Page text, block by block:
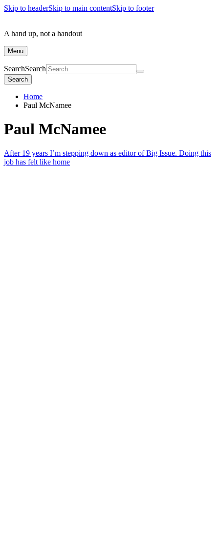
Skip to headerSkip to main contentSkip to footer
A hand up, not a handout
Menu
SearchSearch
Search
Home
Paul McNamee
Paul McNamee
After 19 years I’m stepping down as editor of Big Issue. Doing this
job has felt like home